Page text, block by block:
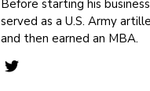
Before starting his
served as a U.S. Army
and then earned an MBA.